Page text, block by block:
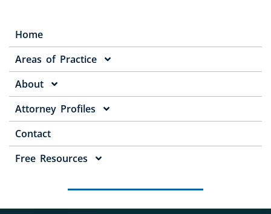
Home
Areas of Practice
About
Attorney Profiles
Contact
Free Resources